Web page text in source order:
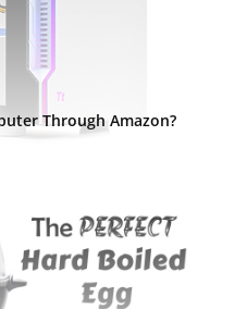
Through Amazon?